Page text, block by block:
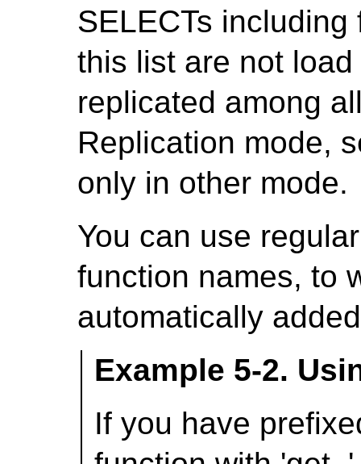
SELECTs
this list are not
replicated among
Replication mode,
only in other mode.
You can use
function names, to
automatically
Example 5-2.
If you have